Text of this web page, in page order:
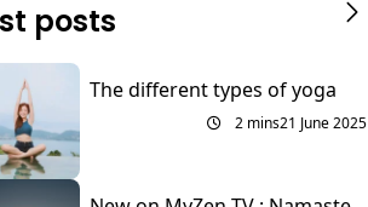
posts
The different types of yoga
2 mins21 June 2025